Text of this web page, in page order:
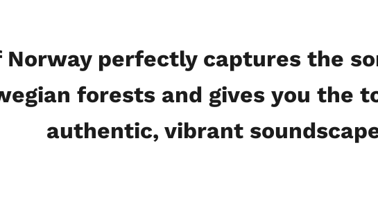
Norway perfectly captures the
forests and gives you the
authentic, vibrant